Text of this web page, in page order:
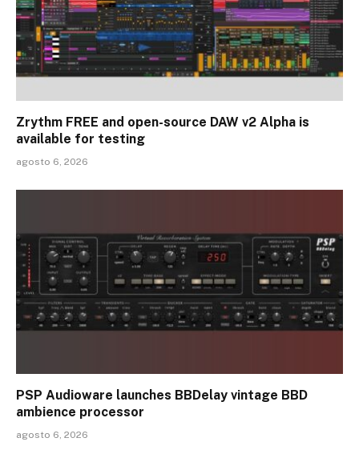
Zrythm FREE and open-source DAW v2 Alpha is
available for testing
agosto 6, 2026
PSP Audioware launches BBDelay vintage BBD
ambience processor
agosto 6, 2026